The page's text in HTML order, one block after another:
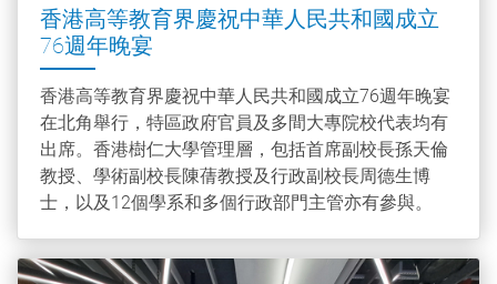
香港高等教育界慶祝中華人民共和國成立
76週年晚宴
香港高等教育界慶祝中華人民共和國成立76週年晚宴
在北角舉行，特區政府官員及多間大專院校代表均有
出席。香港樹仁大學管理層，包括首席副校長孫天倫
教授、學術副校長陳蒨教授及行政副校長周德生博
士，以及12個學系和多個行政部門主管亦有參與。